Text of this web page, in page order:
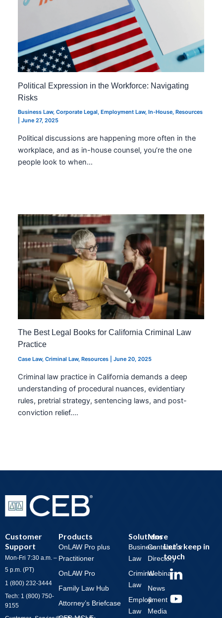
Political Expression in the Workforce: Navigating
Risks
Business Law,Corporate Legal,Employment Law,In-House,Resources
|June 27, 2025
Political discussions are happening more often in the
workplace, and as in-house counsel, you’re the one
people look to when…
The Best Legal Books for California Criminal Law
Practice
Case Law,Criminal Law,Resources |June 20, 2025
Criminal law practice in California demands a deep
understanding of procedural nuances, evidentiary
rules, pretrial strategy, sentencing laws, and post-
conviction relief.…
Customer
Support
Mon-Fri 7:30 a.m. –
5 p.m. (PT)
1 (800) 232-3444
Tech: 1 (800) 750-
9155
Products
OnLAW Pro plus
Practitioner
OnLAW Pro
Family Law Hub
Attorney’s Briefcase
Solutions
Business
Law
Criminal
Law
Employment
Law
More
Contributor
Directory
Webinars
News
&
Media
Let’s keep in
touch
o
u
t